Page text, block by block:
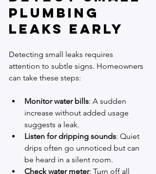
Plumbing
Leaks Early
Detecting small leaks requires
attention to subtle signs. Homeowners
can take these steps:
Monitor water bills: A sudden
increase without added usage
suggests a leak.
Listen for dripping sounds: Quiet
drips often go unnoticed but can
be heard in a silent room.
Check water meter: Turn off all